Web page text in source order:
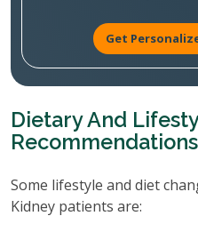
Get
Dietary And
Recommendations
Some lifestyle and diet
Kidney patients are: